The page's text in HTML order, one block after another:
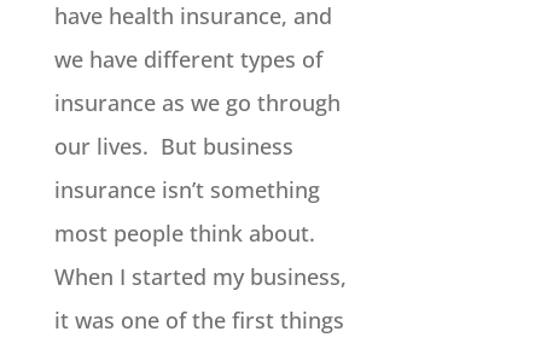
have health insurance, and
we have different types of
insurance as we go through
our lives. But business
insurance isn’t something
most people think about.
When I started my business,
it was one of the first things